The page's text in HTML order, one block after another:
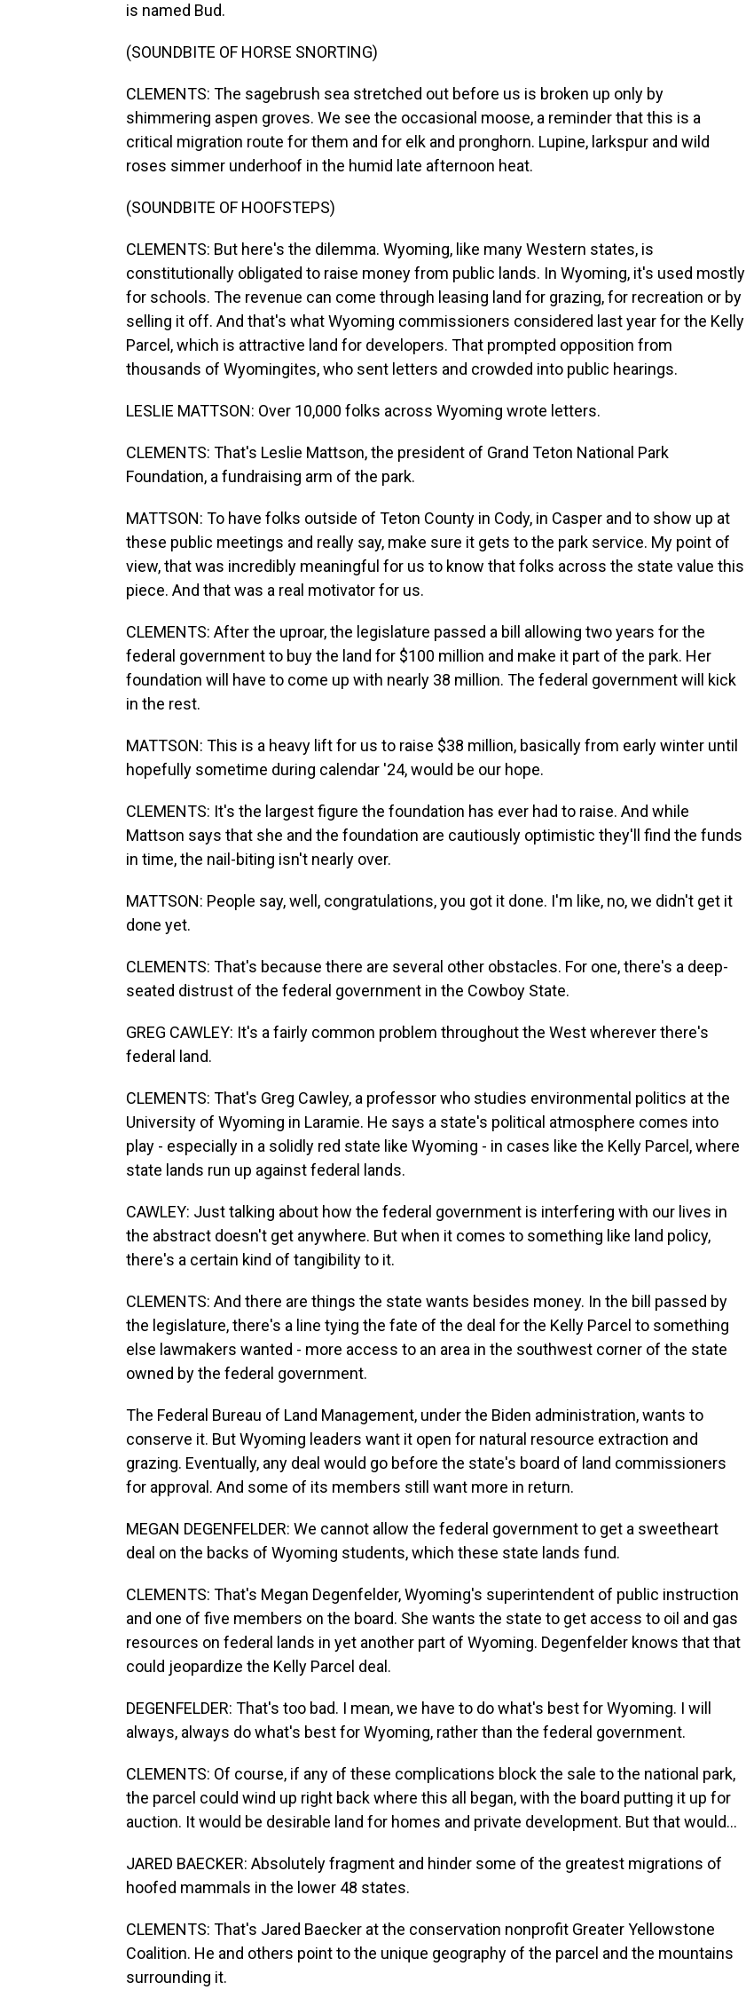
is named Bud.
(SOUNDBITE OF HORSE SNORTING)
CLEMENTS: The sagebrush sea stretched out before us is broken up only by
shimmering aspen groves. We see the occasional moose, a reminder that this is a
critical migration route for them and for elk and pronghorn. Lupine, larkspur and wild
roses simmer underhoof in the humid late afternoon heat.
(SOUNDBITE OF HOOFSTEPS)
CLEMENTS: But here's the dilemma. Wyoming, like many Western states, is
constitutionally obligated to raise money from public lands. In Wyoming, it's used mostly
for schools. The revenue can come through leasing land for grazing, for recreation or by
selling it off. And that's what Wyoming commissioners considered last year for the Kelly
Parcel, which is attractive land for developers. That prompted opposition from
thousands of Wyomingites, who sent letters and crowded into public hearings.
LESLIE MATTSON: Over 10,000 folks across Wyoming wrote letters.
CLEMENTS: That's Leslie Mattson, the president of Grand Teton National Park
Foundation, a fundraising arm of the park.
MATTSON: To have folks outside of Teton County in Cody, in Casper and to show up at
these public meetings and really say, make sure it gets to the park service. My point of
view, that was incredibly meaningful for us to know that folks across the state value this
piece. And that was a real motivator for us.
CLEMENTS: After the uproar, the legislature passed a bill allowing two years for the
federal government to buy the land for $100 million and make it part of the park. Her
foundation will have to come up with nearly 38 million. The federal government will kick
in the rest.
MATTSON: This is a heavy lift for us to raise $38 million, basically from early winter until
hopefully sometime during calendar '24, would be our hope.
CLEMENTS: It's the largest figure the foundation has ever had to raise. And while
Mattson says that she and the foundation are cautiously optimistic they'll find the funds
in time, the nail-biting isn't nearly over.
MATTSON: People say, well, congratulations, you got it done. I'm like, no, we didn't get it
done yet.
CLEMENTS: That's because there are several other obstacles. For one, there's a deep-
seated distrust of the federal government in the Cowboy State.
GREG CAWLEY: It's a fairly common problem throughout the West wherever there's
federal land.
CLEMENTS: That's Greg Cawley, a professor who studies environmental politics at the
University of Wyoming in Laramie. He says a state's political atmosphere comes into
play - especially in a solidly red state like Wyoming - in cases like the Kelly Parcel, where
state lands run up against federal lands.
CAWLEY: Just talking about how the federal government is interfering with our lives in
the abstract doesn't get anywhere. But when it comes to something like land policy,
there's a certain kind of tangibility to it.
CLEMENTS: And there are things the state wants besides money. In the bill passed by
the legislature, there's a line tying the fate of the deal for the Kelly Parcel to something
else lawmakers wanted - more access to an area in the southwest corner of the state
owned by the federal government.
The Federal Bureau of Land Management, under the Biden administration, wants to
conserve it. But Wyoming leaders want it open for natural resource extraction and
grazing. Eventually, any deal would go before the state's board of land commissioners
for approval. And some of its members still want more in return.
MEGAN DEGENFELDER: We cannot allow the federal government to get a sweetheart
deal on the backs of Wyoming students, which these state lands fund.
CLEMENTS: That's Megan Degenfelder, Wyoming's superintendent of public instruction
and one of five members on the board. She wants the state to get access to oil and gas
resources on federal lands in yet another part of Wyoming. Degenfelder knows that that
could jeopardize the Kelly Parcel deal.
DEGENFELDER: That's too bad. I mean, we have to do what's best for Wyoming. I will
always, always do what's best for Wyoming, rather than the federal government.
CLEMENTS: Of course, if any of these complications block the sale to the national park,
the parcel could wind up right back where this all began, with the board putting it up for
auction. It would be desirable land for homes and private development. But that would...
JARED BAECKER: Absolutely fragment and hinder some of the greatest migrations of
hoofed mammals in the lower 48 states.
CLEMENTS: That's Jared Baecker at the conservation nonprofit Greater Yellowstone
Coalition. He and others point to the unique geography of the parcel and the mountains
surrounding it.